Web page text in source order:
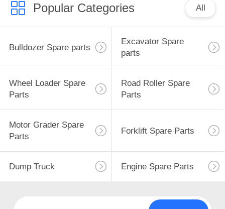
Popular Categories All
Bulldozer Spare parts
Excavator Spare
parts
Wheel Loader Spare
Parts
Road Roller Spare
Parts
Motor Grader Spare
Parts
Forklift Spare Parts
Dump Truck Engine Spare Parts